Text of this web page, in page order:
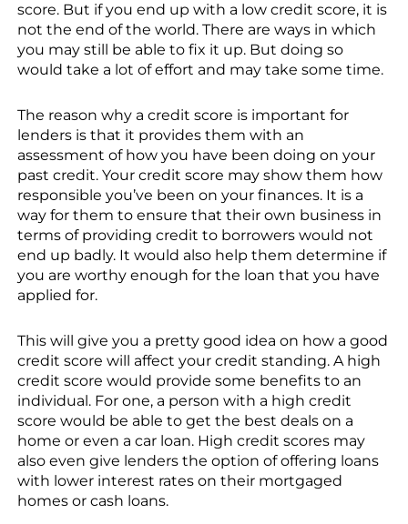
score. But if you end up with a low credit score, it is
not the end of the world. There are ways in which
you may still be able to fix it up. But doing so
would take a lot of effort and may take some time.
The reason why a credit score is important for
lenders is that it provides them with an
assessment of how you have been doing on your
past credit. Your credit score may show them how
responsible you’ve been on your finances. It is a
way for them to ensure that their own business in
terms of providing credit to borrowers would not
end up badly. It would also help them determine if
you are worthy enough for the loan that you have
applied for.
This will give you a pretty good idea on how a good
credit score will affect your credit standing. A high
credit score would provide some benefits to an
individual. For one, a person with a high credit
score would be able to get the best deals on a
home or even a car loan. High credit scores may
also even give lenders the option of offering loans
with lower interest rates on their mortgaged
homes or cash loans.